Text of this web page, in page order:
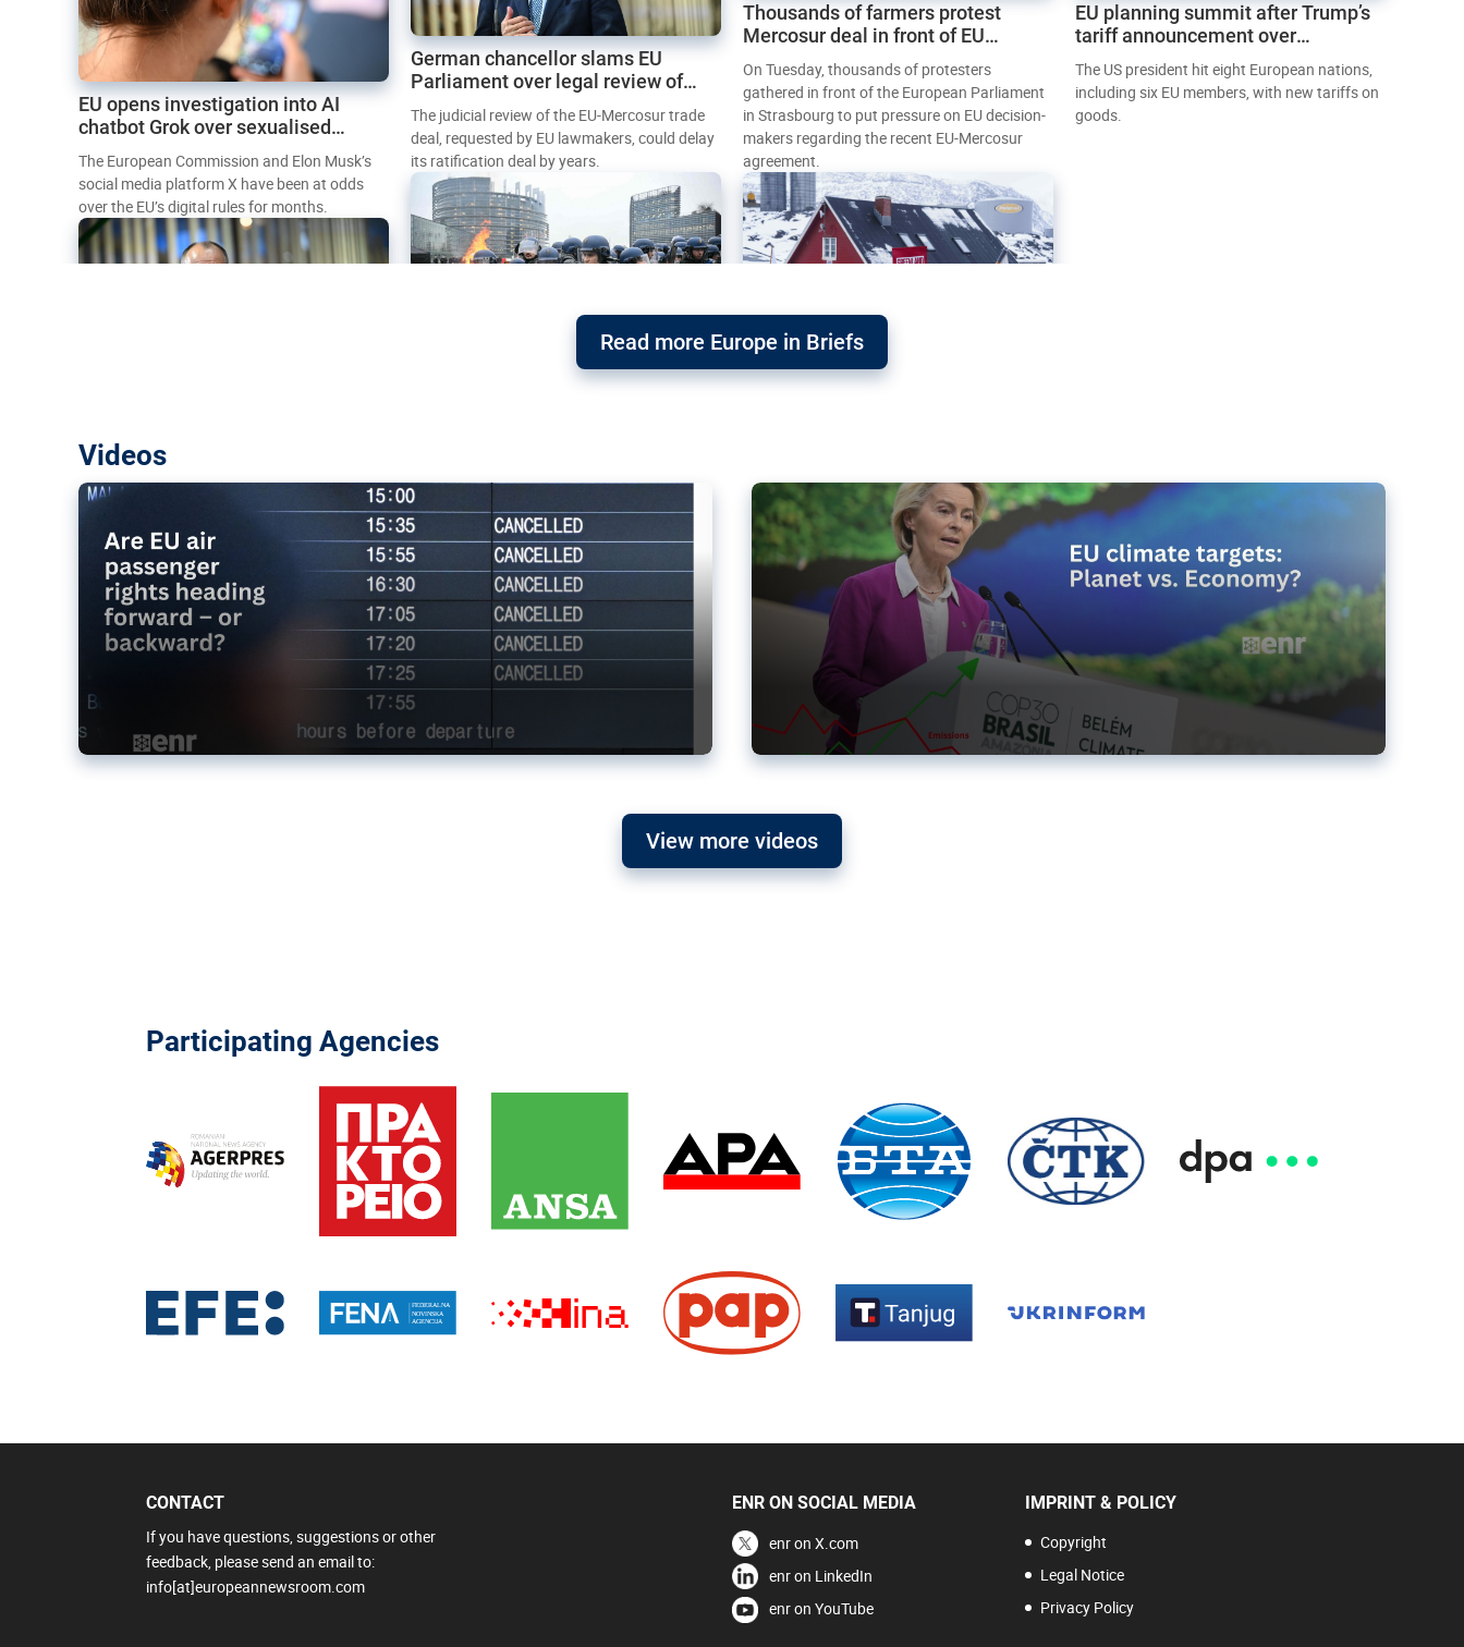
EU opens investigation into AI
chatbot Grok over sexualised
images
The European Commission and Elon Musk’s
social media platform X have been at odds
over the EU’s digital rules for months.
German chancellor slams EU
Parliament over legal review of
Mercosur trade deal
The judicial review of the EU-Mercosur trade
deal, requested by EU lawmakers, could delay
its ratification deal by years.
Thousands of farmers protest
Mercosur deal in front of EU
Parliament
On Tuesday, thousands of protesters
gathered in front of the European Parliament
in Strasbourg to put pressure on EU decision-
makers regarding the recent EU-Mercosur
agreement.
EU planning summit after Trump’s
tariff announcement over
Greenland
The US president hit eight European nations,
including six EU members, with new tariffs on
goods.
Read more Europe in Briefs
Videos
backward?
View more videos
Participating Agencies
CONTACT
If you have questions, suggestions or other
feedback, please send an email to:
info[at]europeannewsroom.com
ENR ON SOCIAL MEDIA
enr on X.com
enr on LinkedIn
enr on YouTube
IMPRINT & POLICY
Copyright
Legal Notice
Privacy Policy